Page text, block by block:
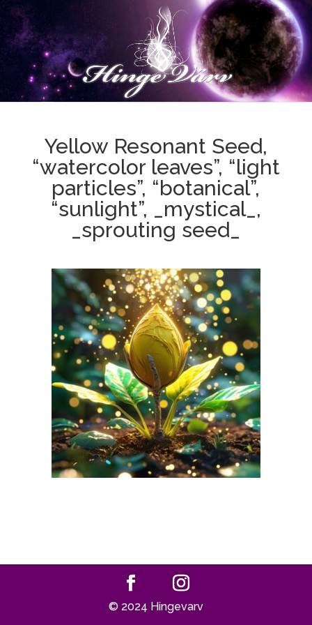
Yellow Resonant Seed,
“watercolor leaves”, “light
particles”, “botanical”,
“sunlight”, _mystical_,
_sprouting seed_
© 2024 Hingevarv